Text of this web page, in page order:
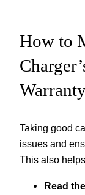
How to
Taking good
issues and
This also
Read